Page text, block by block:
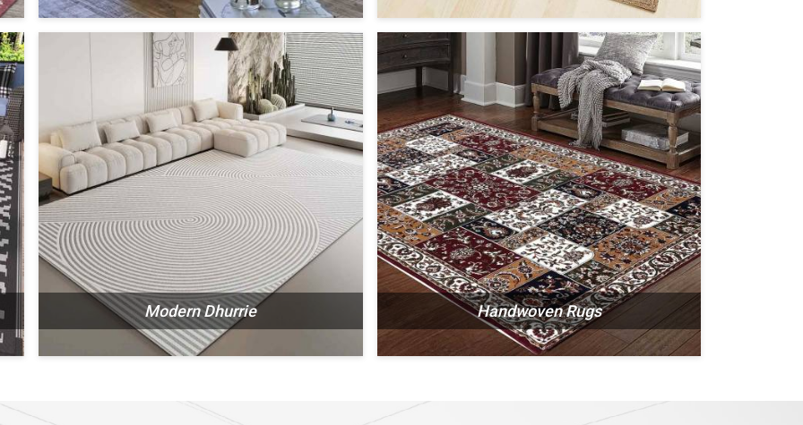
Modern Dhurrie Handwoven Rugs
SEE THE COLLECTION